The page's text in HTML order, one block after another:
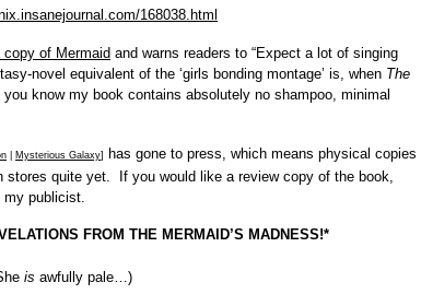
168038.html
of Mermaid and warns readers to “Expect a lot of singing
novel equivalent of the ‘girls bonding montage’ is, when The
know my book contains absolutely no shampoo, minimal
Mysterious Galaxy] has gone to press, which means physical copies
quite yet. If you would like a review copy of the book,
my publicist.
FROM THE MERMAID’S MADNESS!*
is awfully pale…)